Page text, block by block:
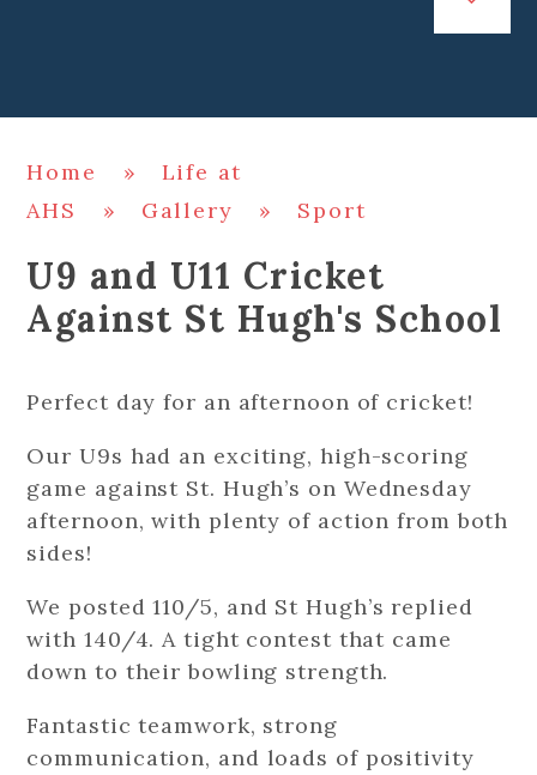
Home »
Life at
AHS
» Gallery » Sport
U9 and U11 Cricket
Against St Hugh's School
Perfect day for an afternoon of cricket!
Our U9s had an exciting, high-scoring
game against St. Hugh’s on Wednesday
afternoon, with plenty of action from both
sides!
We posted 110/5, and St Hugh’s replied
with 140/4. A tight contest that came
down to their bowling strength.
Fantastic teamwork, strong
communication, and loads of positivity